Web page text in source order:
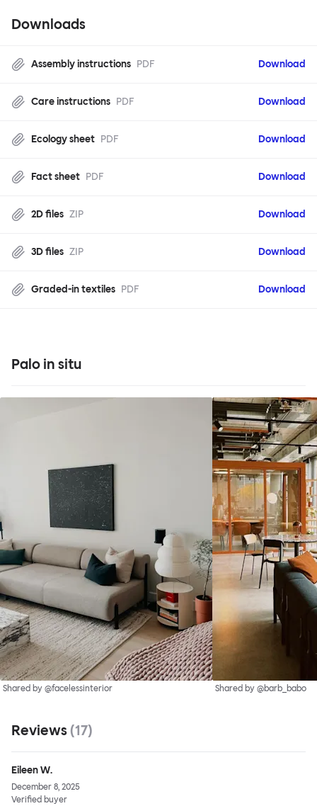
Downloads
Assembly instructions PDF Download
Care instructions PDF Download
Ecology sheet PDF Download
Fact sheet PDF Download
2D files ZIP Download
3D files ZIP Download
Graded-in textiles PDF Download
Palo in situ
Shared by @facelessinterior Shared by @barb_babo
Reviews (17)
Eileen W.
December 8, 2025
Verified buyer